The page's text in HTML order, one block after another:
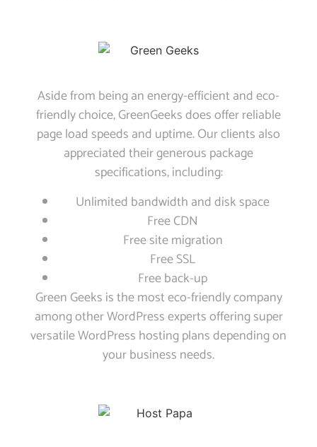
Aside from being an energy-efficient and eco-
friendly choice, GreenGeeks does offer reliable
page load speeds and uptime. Our clients also
appreciated their generous package
specifications, including:
Unlimited bandwidth and disk space
Free CDN
Free site migration
Free SSL
Free back-up
Green Geeks is the most eco-friendly company
among other WordPress experts offering super
versatile WordPress hosting plans depending on
your business needs.